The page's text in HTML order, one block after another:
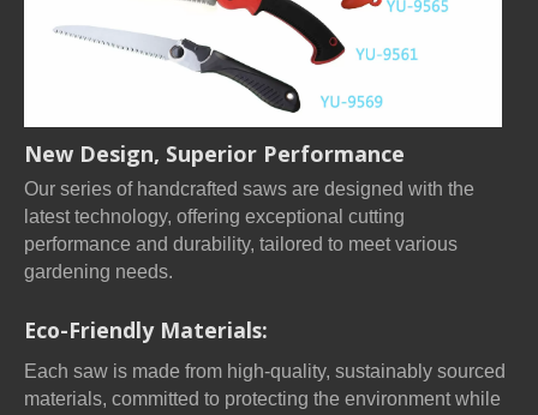
New Design, Superior Performance
Our series of handcrafted saws are designed with the
latest technology, offering exceptional cutting
performance and durability, tailored to meet various
gardening needs.
Eco-Friendly Materials:
Each saw is made from high-quality, sustainably sourced
materials, committed to protecting the environment while